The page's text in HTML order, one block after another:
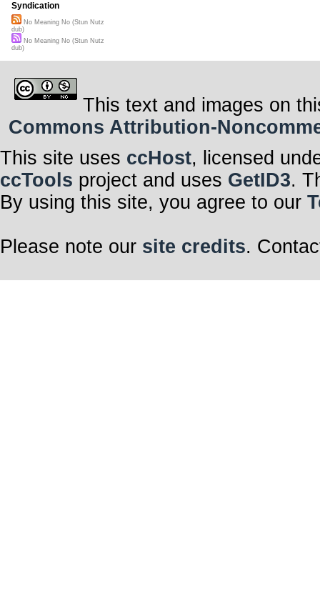
Syndication
No Meaning No (Stun Nutz
dub)
No Meaning No (Stun Nutz
dub)
This text and images on
Commons Attribution-
This site uses ccHost, licensed
ccTools project and uses GetID3.
By using this site, you agree to our
Please note our site credits.